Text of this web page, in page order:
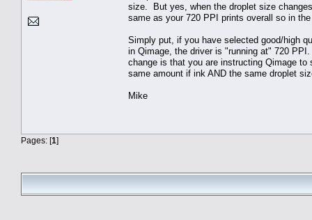
size. But yes, when the droplet size
same as your 720 PPI prints overall so in
Simply put, if you have selected good/high
in Qimage, the driver is "running at" 720
change is that you are instructing Qimage
same amount if ink AND the same droplet
Mike
Pages: [1]